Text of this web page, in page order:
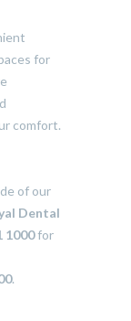
for
comfort.
of our
Dental
1000for
.